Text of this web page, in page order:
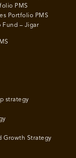
PMS
Portfolio PMS
Fund – Jigar
strategy
Growth Strategy